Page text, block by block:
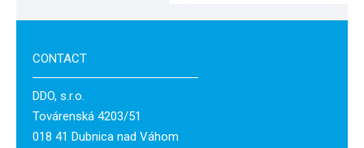
CONTACT
DDO, s.r.o.
Továrenská 4203/51
018 41 Dubnica nad Váhom